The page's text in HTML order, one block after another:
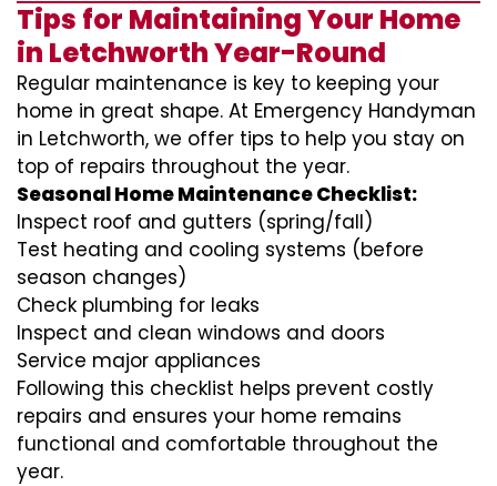
Tips for Maintaining Your Home
in Letchworth Year-Round
Regular maintenance is key to keeping your
home in great shape. At Emergency Handyman
in Letchworth, we offer tips to help you stay on
top of repairs throughout the year.
Seasonal Home Maintenance Checklist:
Inspect roof and gutters (spring/fall)
Test heating and cooling systems (before
season changes)
Check plumbing for leaks
Inspect and clean windows and doors
Service major appliances
Following this checklist helps prevent costly
repairs and ensures your home remains
functional and comfortable throughout the
year.